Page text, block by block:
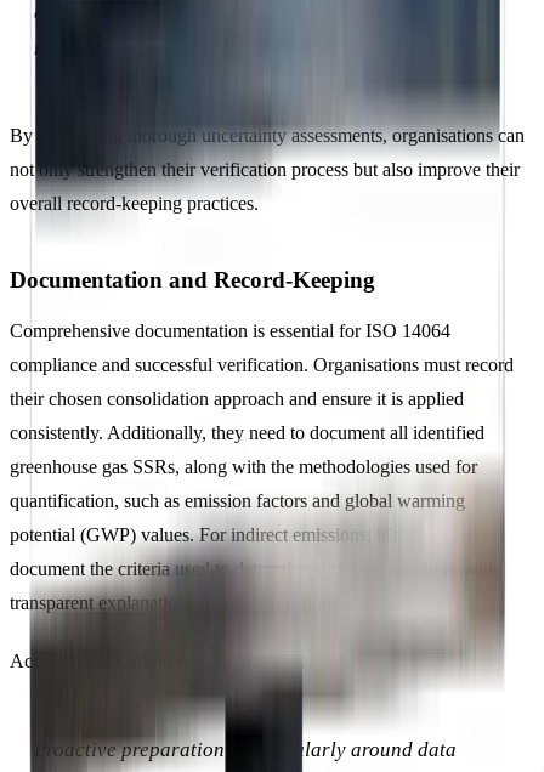
come to our attention to suggest the GHG statement is
materially misstated'.
By conducting thorough uncertainty assessments, organisations can
not only strengthen their verification process but also improve their
overall record-keeping practices.
Documentation and Record-Keeping
Comprehensive documentation is essential for ISO 14064
compliance and successful verification. Organisations must record
their chosen consolidation approach and ensure it is applied
consistently. Additionally, they need to document all identified
greenhouse gas SSRs, along with the methodologies used for
quantification, such as emission factors and global warming
potential (GWP) values. For indirect emissions, it’s important to
document the criteria used to determine significance and provide
transparent explanations for any exclusions.
According to Carbon Accounting UK:
Proactive preparation - particularly around data